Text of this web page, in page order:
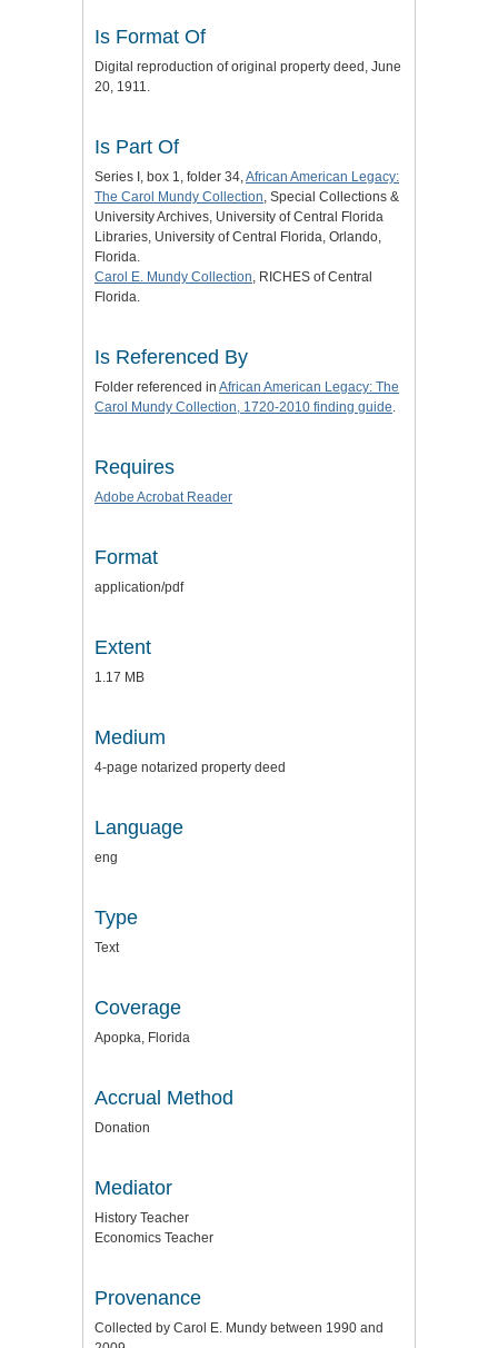
Is Format Of
Digital reproduction of original property deed, June
20, 1911.
Is Part Of
Series I, box 1, folder 34,African American Legacy:
The Carol Mundy Collection, Special Collections &
University Archives, University of Central Florida
Libraries, University of Central Florida, Orlando,
Florida.
Carol E. Mundy Collection, RICHES of Central
Florida.
Is Referenced By
Folder referenced in African American Legacy: The
Carol Mundy Collection, 1720-2010 finding guide.
Requires
Adobe Acrobat Reader
Format
application/pdf
Extent
1.17 MB
Medium
4-page notarized property deed
Language
eng
Type
Text
Coverage
Apopka, Florida
Accrual Method
Donation
Mediator
History Teacher
Economics Teacher
Provenance
Collected by Carol E. Mundy between 1990 and